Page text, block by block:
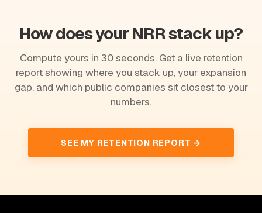
How does your NRR stack up?
Compute yours in 30 seconds. Get a live retention
report showing where you stack up, your expansion
gap, and which public companies sit closest to your
numbers.
SEE MY RETENTION REPORT →